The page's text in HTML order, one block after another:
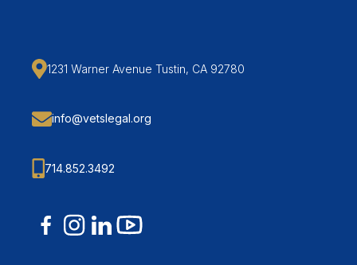
1231 Warner Avenue Tustin, CA 92780
info@vetslegal.org
714.852.3492